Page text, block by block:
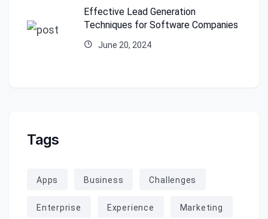
Effective Lead Generation
Techniques for Software Companies
June 20, 2024
Tags
Apps Business Challenges
Enterprise Experience Marketing